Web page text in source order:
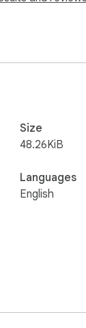
Size
48.26KiB
Languages
English